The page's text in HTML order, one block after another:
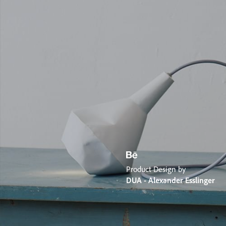
Product Design by
DUA - Alexander Esslinger